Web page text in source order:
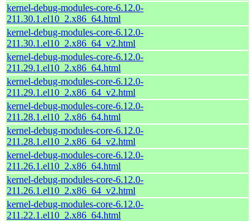
kernel-debug-modules-core-6.12.0-
211.30.1.el10_2.x86_64.html
kernel-debug-modules-core-6.12.0-
211.30.1.el10_2.x86_64_v2.html
kernel-debug-modules-core-6.12.0-
211.29.1.el10_2.x86_64.html
kernel-debug-modules-core-6.12.0-
211.29.1.el10_2.x86_64_v2.html
kernel-debug-modules-core-6.12.0-
211.28.1.el10_2.x86_64.html
kernel-debug-modules-core-6.12.0-
211.28.1.el10_2.x86_64_v2.html
kernel-debug-modules-core-6.12.0-
211.26.1.el10_2.x86_64.html
kernel-debug-modules-core-6.12.0-
211.26.1.el10_2.x86_64_v2.html
kernel-debug-modules-core-6.12.0-
211.22.1.el10_2.x86_64.html